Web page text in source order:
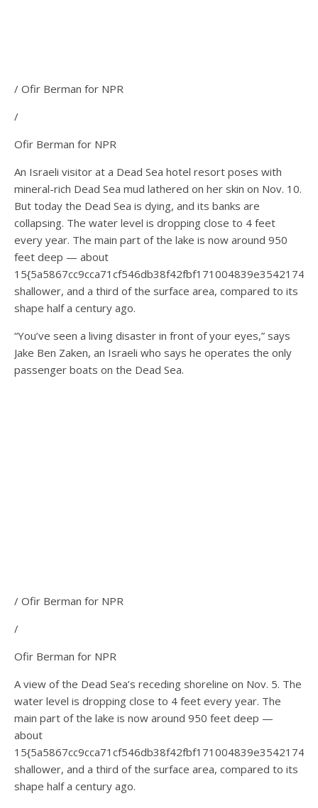
/ Ofir Berman for NPR
/
Ofir Berman for NPR
An Israeli visitor at a Dead Sea hotel resort poses with
mineral-rich Dead Sea mud lathered on her skin on Nov. 10.
But today the Dead Sea is dying, and its banks are
collapsing. The water level is dropping close to 4 feet
every year. The main part of the lake is now around 950
feet deep — about
shallower, and a third of the surface area, compared to its
shape half a century ago.
“You’ve seen a living disaster in front of your eyes,” says
Jake Ben Zaken, an Israeli who says he operates the only
passenger boats on the Dead Sea.
/ Ofir Berman for NPR
/
Ofir Berman for NPR
A view of the Dead Sea’s receding shoreline on Nov. 5. The
water level is dropping close to 4 feet every year. The
main part of the lake is now around 950 feet deep —
about
shallower, and a third of the surface area, compared to its
shape half a century ago.